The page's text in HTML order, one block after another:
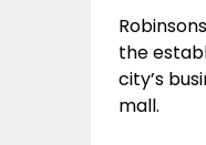
the
city’s
mall.